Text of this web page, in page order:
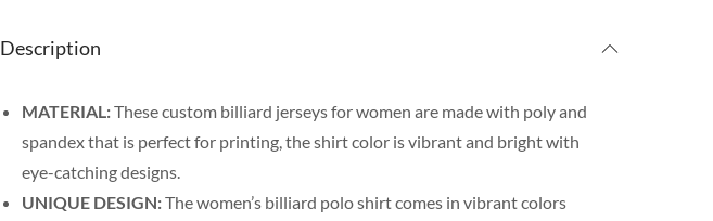
Description
MATERIAL:These custom billiard jerseys for women are made with poly and
spandex that is perfect for printing, the shirt color is vibrant and bright with
eye-catching designs.
UNIQUE DESIGN:The women’s billiard polo shirt comes in vibrant colors